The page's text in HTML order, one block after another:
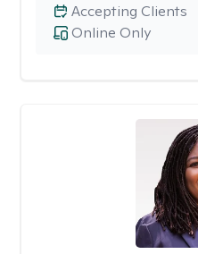
Online Only
Accepting Clients